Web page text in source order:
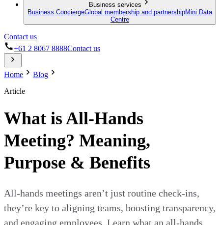
Business services
Business ConciergeGlobal membership and partnershipMini Data
Centre
Contact us
+61 2 8067 8888Contact us
Home
Blog
Article
What is All-Hands
Meeting? Meaning,
Purpose & Benefits
All-hands meetings aren’t just routine check-ins,
they’re key to aligning teams, boosting transparency,
and engaging employees. Learn what an all-hands